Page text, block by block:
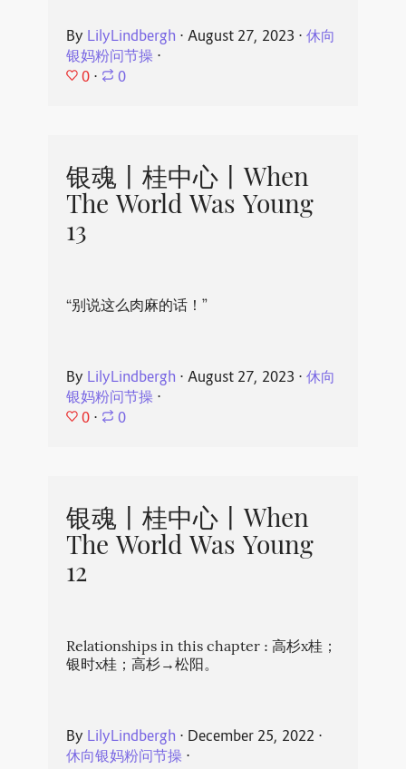
By LilyLindbergh ⋅ August 27, 2023 ⋅ 休向
银妈粉问节操⋅
0 ⋅ 0
银魂丨桂中心丨When
The World Was Young
13
“别说这么肉麻的话！”
By LilyLindbergh ⋅ August 27, 2023 ⋅ 休向
银妈粉问节操⋅
0 ⋅ 0
银魂丨桂中心丨When
The World Was Young
12
Relationships in this chapter : 高杉x桂；
银时x桂；高杉→松阳。
By LilyLindbergh ⋅ December 25, 2022 ⋅
休向银妈粉问节操⋅